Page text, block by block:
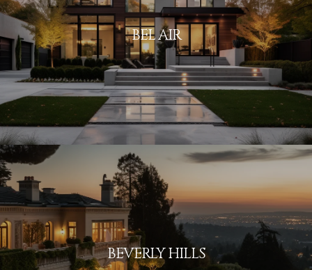
BEL AIR
BEVERLY HILLS